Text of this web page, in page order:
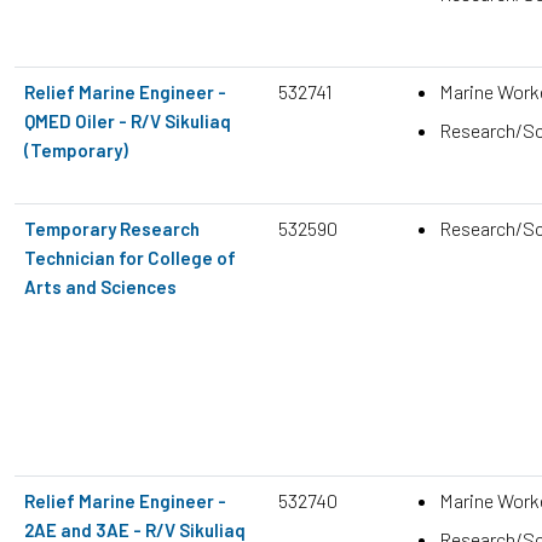
Relief Marine Engineer -
QMED Oiler - R/V Sikuliaq
(Temporary)
532741
Marine
Research/
Temporary Research
Technician for College of
Arts and Sciences
532590 Research/
Relief Marine Engineer -
2AE and 3AE - R/V Sikuliaq
532740
Marine